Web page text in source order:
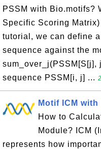
PSSM with Bio.motifs?
Specific Scoring
tutorial, we can define
sequence against the
sequence PSSM[i, j] ...
Motif ICM
How to
Module? ICM
represents how